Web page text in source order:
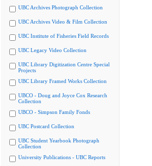
UBC Archives Photograph Collection
UBC Archives Video & Film Collection
UBC Institute of Fisheries Field Records
UBC Legacy Video Collection
UBC Library Digitization Centre Special
Projects
UBC Library Framed Works Collection
UBCO - Doug and Joyce Cox Research
Collection
UBCO - Simpson Family Fonds
UBC Postcard Collection
UBC Student Yearbook Photograph
Collection
University Publications - UBC Reports